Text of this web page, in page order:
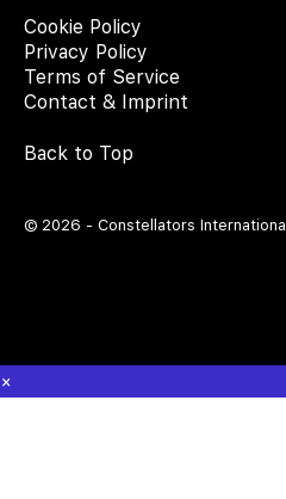
Cookie Policy
Privacy Policy
Terms of Service
Contact & Imprint
Back to Top
© 2026 - Constellators International
×